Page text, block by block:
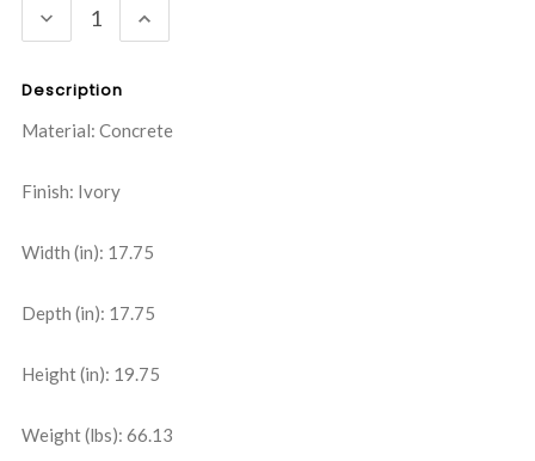
DECREASE
QUANTITY:
INCREASE
QUANTITY:
Description
Material: Concrete
Finish: Ivory
Width (in): 17.75
Depth (in): 17.75
Height (in): 19.75
Weight (lbs): 66.13